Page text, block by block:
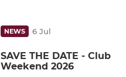
NEWS 6 Jul
SAVE THE DATE - Club
Weekend 2026